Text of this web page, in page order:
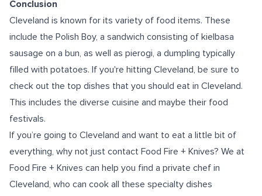
Conclusion
Cleveland is known for its variety of food items. These
include the Polish Boy, a sandwich consisting of kielbasa
sausage on a bun, as well as pierogi, a dumpling typically
filled with potatoes. If you're hitting Cleveland, be sure to
check out the top dishes that you should eat in Cleveland.
This includes the diverse cuisine and maybe their food
festivals.
If you’re going to Cleveland and want to eat a little bit of
everything, why not just contact Food Fire + Knives? We at
Food Fire + Knives can help you find a private chef in
Cleveland, who can cook all these specialty dishes